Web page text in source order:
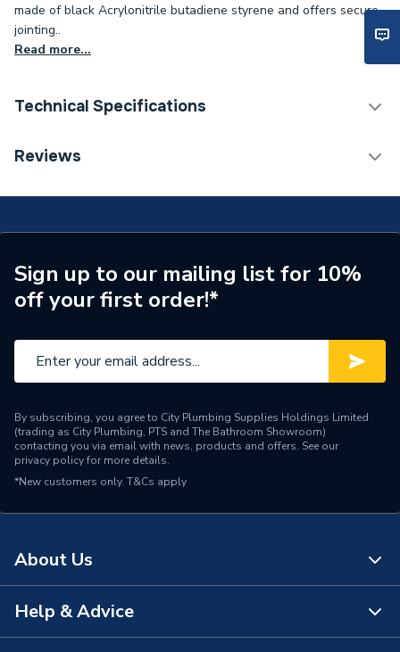
made of black Acrylonitrile butadiene styrene and offers secure
jointing..
Read more...
Technical Specifications
Category Name
Connection Size A
32mm
ERP (Energy Efficiency)
N
Pipe Connection Type
Type
Fittings - Clips & Brackets
Suitable for
Drainage Systems
Maximum Pressure
Colour
Black
Supplier Part Number
Reviews
Sign up to our mailing list for 10%
off your first order!*
By subscribing, you agree to City Plumbing Supplies Holdings Limited
(trading as City Plumbing, PTS and The Bathroom Showroom)
contacting you via email with news, products and offers. See our
privacy policyfor more details.
*New customers only. T&Cs apply
About Us
About Us
Help & Advice